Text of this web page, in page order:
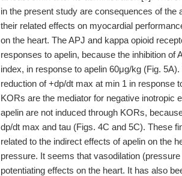
in the present study are consequences of the
their related effects on myocardial
on the heart. The APJ and kappa opioid
responses to apelin, because the inhibition
index, in response to apelin 60μg/kg (Fig.
reduction of +dp/dt max at min 1 in response
KORs are the mediator for negative inotropic
apelin are not induced through KORs,
dp/dt max and tau (Figs. 4C and 5C). These
related to the indirect effects of apelin on the
pressure. It seems that vasodilation
potentiating effects on the heart. It has also